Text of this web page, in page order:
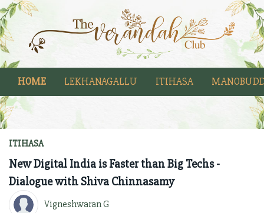
HOME LEKHANAGALLU ITIHASA
ITIHASA
New Digital India is Faster than Big Techs -
Dialogue with Shiva Chinnasamy
Vigneshwaran G